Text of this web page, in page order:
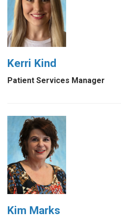
Kerri Kind
Patient Services Manager
Kim Marks